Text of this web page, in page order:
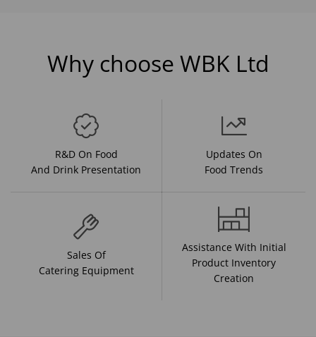
Why choose WBK Ltd
R&D On Food
And Drink Presentation
Updates On
Food Trends
Sales Of
Catering Equipment
Assistance With Initial
Product Inventory
Creation